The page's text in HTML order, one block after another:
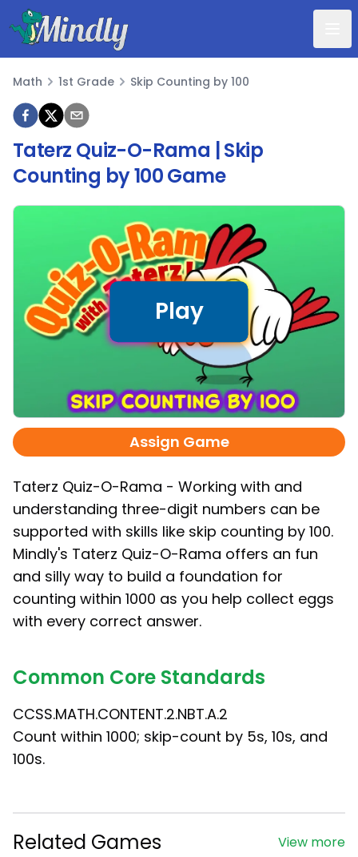
Mindly
Math
Math 1st Grade Skip Counting by 100
Taterz Quiz-O-Rama | Skip
Counting by 100 Game
Assign Game
Taterz Quiz-O-Rama - Working with and
understanding three-digit numbers can be
supported with skills like skip counting by 100.
Mindly's Taterz Quiz-O-Rama offers an fun
and silly way to build a foundation for
counting within 1000 as you help collect eggs
with every correct answer.
Common Core Standards
CCSS.MATH.CONTENT.2.NBT.A.2
Count within 1000; skip-count by 5s, 10s, and
100s.
Play
View more
Related Games